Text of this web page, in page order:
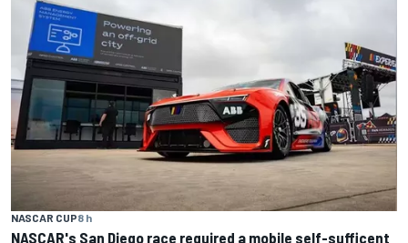
NASCAR CUP8 h
NASCAR's San Diego race required a mobile self-sufficent